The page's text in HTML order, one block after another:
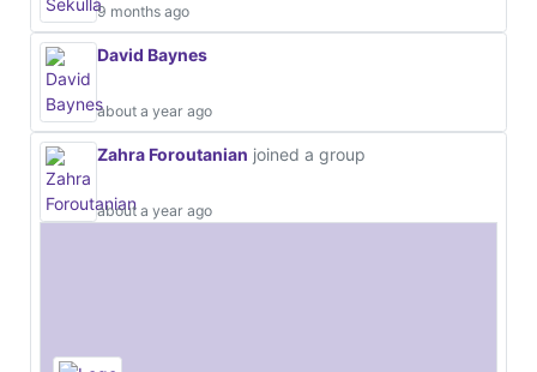
9 months ago
David Baynes
about a year ago
Zahra Foroutanian joined a group
about a year ago